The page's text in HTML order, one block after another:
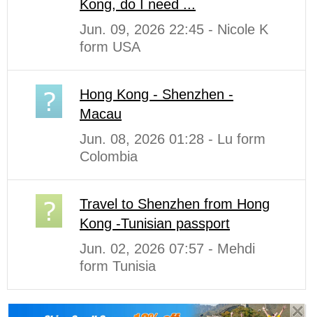
Kong, do I need ...
Jun. 09, 2026 22:45 - Nicole K
form USA
Hong Kong - Shenzhen -
Macau
Jun. 08, 2026 01:28 - Lu form
Colombia
Travel to Shenzhen from Hong
Kong -Tunisian passport
Jun. 02, 2026 07:57 - Mehdi
form Tunisia